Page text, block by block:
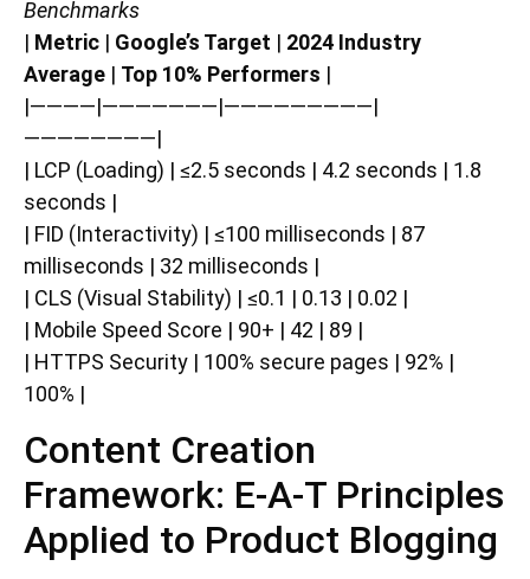
Benchmarks
| Metric | Google’s Target | 2024 Industry
Average | Top 10% Performers |
|————|———————|—————————|
————————|
| LCP (Loading) | ≤2.5 seconds | 4.2 seconds | 1.8
seconds |
| FID (Interactivity) | ≤100 milliseconds | 87
milliseconds | 32 milliseconds |
| CLS (Visual Stability) | ≤0.1 | 0.13 | 0.02 |
| Mobile Speed Score | 90+ | 42 | 89 |
| HTTPS Security | 100% secure pages | 92% |
100% |
Content Creation
Framework: E-A-T Principles
Applied to Product Blogging